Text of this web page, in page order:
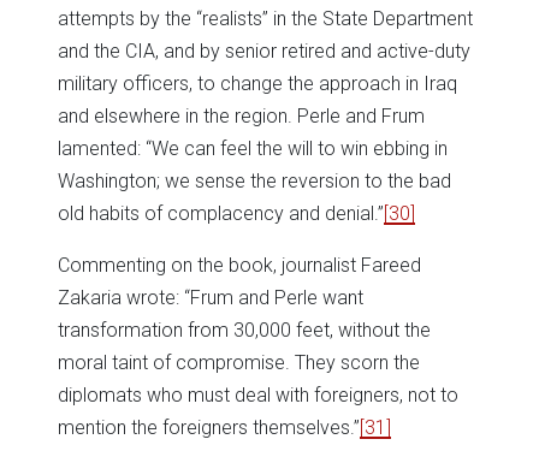
attempts by the “realists” in the State Department
and the CIA, and by senior retired and active-duty
military officers, to change the approach in Iraq
and elsewhere in the region. Perle and Frum
lamented: “We can feel the will to win ebbing in
Washington; we sense the reversion to the bad
old habits of complacency and denial.”[30]
Commenting on the book, journalist Fareed
Zakaria wrote: “Frum and Perle want
transformation from 30,000 feet, without the
moral taint of compromise. They scorn the
diplomats who must deal with foreigners, not to
mention the foreigners themselves.”[31]